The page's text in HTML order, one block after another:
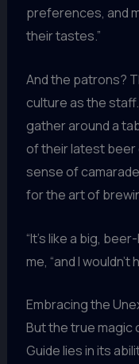
preferences, and
their tastes.”
And the patrons?
culture as the
gather around a
of their latest beer
sense of
for the art of
“It’s like a big,
me, “and I wouldn’t
Embracing the
But the true magic
Guide lies in its